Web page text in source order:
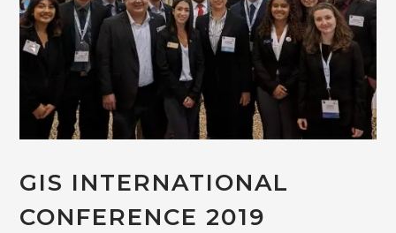
GIS INTERNATIONAL
CONFERENCE 2019